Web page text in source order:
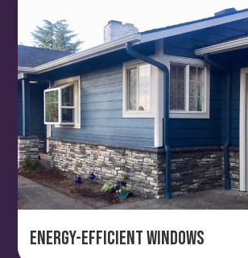
Energy-Efficient Windows